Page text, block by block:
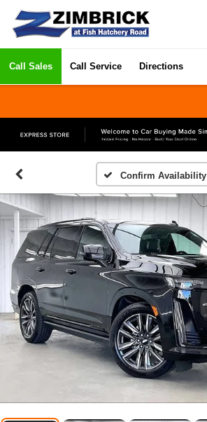
Call Sales Call Service Directions
Confirm Availability